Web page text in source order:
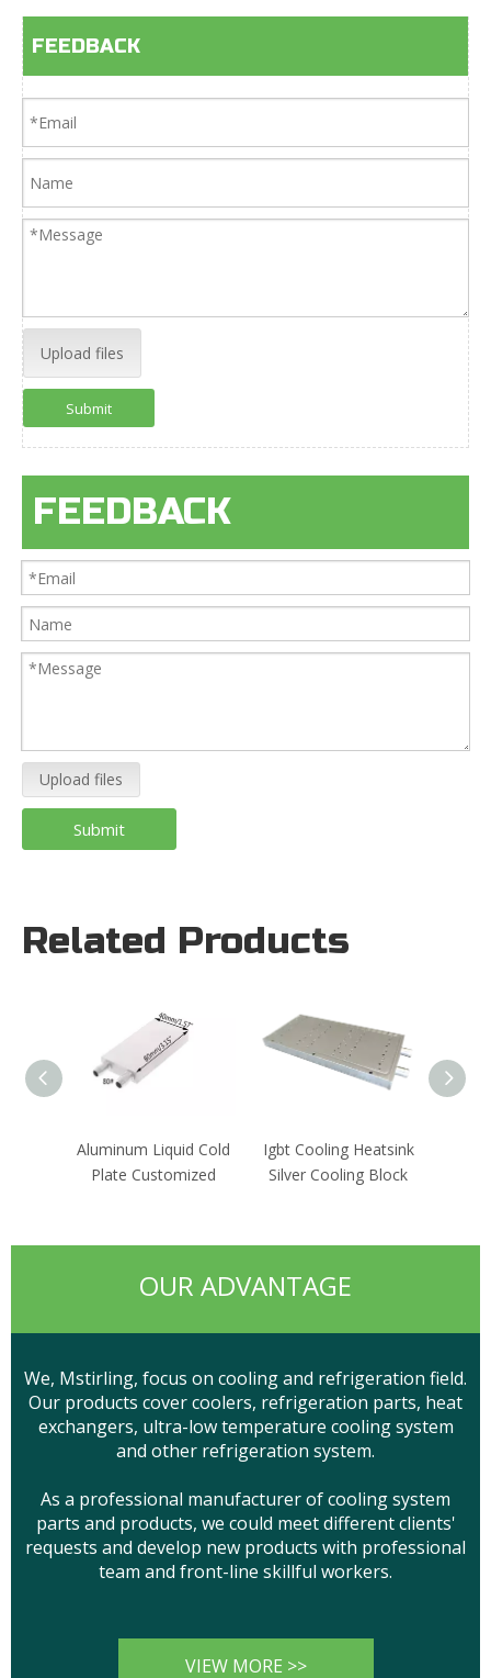
FEEDBACK
Upload files
Submit
FEEDBACK
Upload files
Submit
Related Products
Aluminum Liquid Cold
Plate Customized
Igbt Cooling Heatsink
Silver Cooling Block
OUR ADVANTAGE
We, Mstirling, focus on cooling and refrigeration field.
Our products cover coolers, refrigeration parts, heat
exchangers, ultra-low temperature cooling system
and other refrigeration system.
As a professional manufacturer of cooling system
parts and products, we could meet different clients'
requests and develop new products with professional
team and front-line skillful workers.
VIEW MORE >>